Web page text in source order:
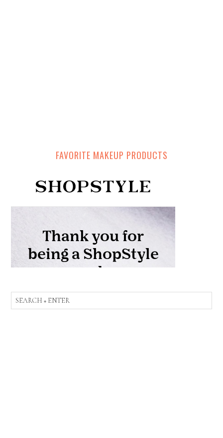
FAVORITE MAKEUP PRODUCTS